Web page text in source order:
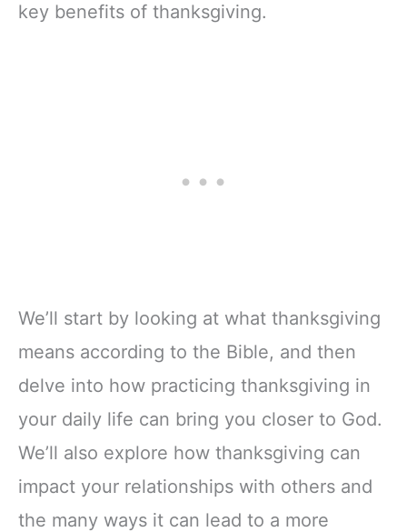
key benefits of thanksgiving.
We’ll start by looking at what thanksgiving
means according to the Bible, and then
delve into how practicing thanksgiving in
your daily life can bring you closer to God.
We’ll also explore how thanksgiving can
impact your relationships with others and
the many ways it can lead to a more